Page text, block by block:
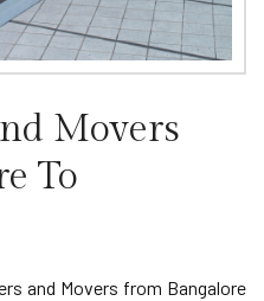
Movers
To
and Movers from Bangalore